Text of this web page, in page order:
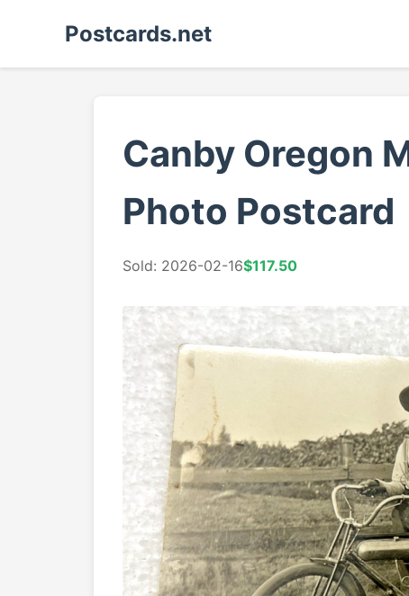
Postcards.net
Canby Oregon
Photo Postcard
Sold: 2026-02-16$117.50